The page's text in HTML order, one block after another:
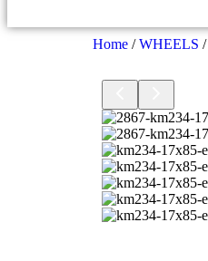
Home /WHEELS /